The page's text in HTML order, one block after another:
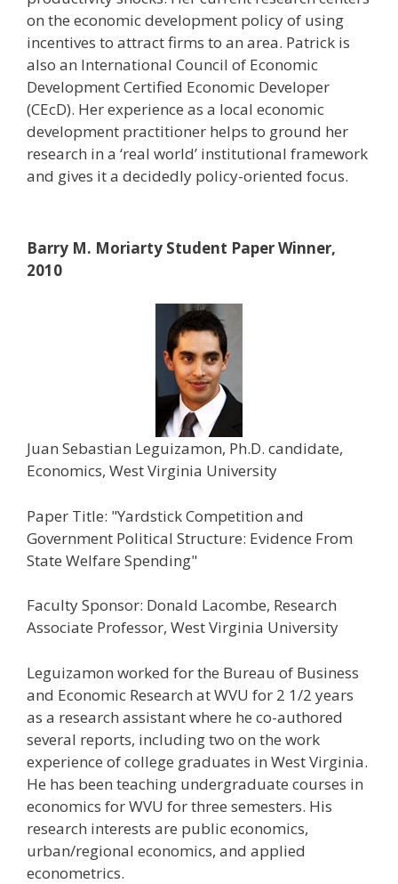
on the economic development policy of using
incentives to attract firms to an area. Patrick is
also an International Council of Economic
Development Certified Economic Developer
(CEcD). Her experience as a local economic
development practitioner helps to ground her
research in a ‘real world’ institutional framework
and gives it a decidedly policy-oriented focus.
Barry M. Moriarty Student Paper Winner,
2010
Juan Sebastian Leguizamon, Ph.D. candidate,
Economics, West Virginia University
Paper Title: "Yardstick Competition and
Government Political Structure: Evidence From
State Welfare Spending"
Faculty Sponsor: Donald Lacombe, Research
Associate Professor, West Virginia University
Leguizamon worked for the Bureau of Business
and Economic Research at WVU for 2 1/2 years
as a research assistant where he co-authored
several reports, including two on the work
experience of college graduates in West Virginia.
He has been teaching undergraduate courses in
economics for WVU for three semesters. His
research interests are public economics,
urban/regional economics, and applied
econometrics.